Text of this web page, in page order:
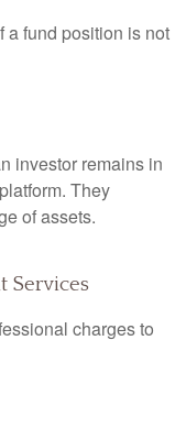
a fund position is not
investor remains in
They
of assets.
Services
charges to